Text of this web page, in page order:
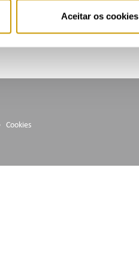
Aceitar os cookies
Cookies